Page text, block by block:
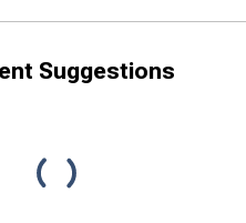
Suggestions